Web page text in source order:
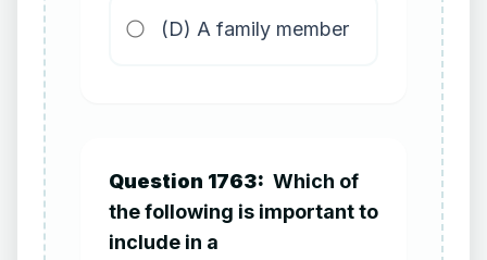
(D) A family member
Question 1763: Which of
the following is important to
include in a